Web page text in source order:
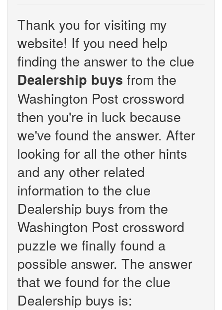
Thank you for visiting my
website! If you need help
finding the answer to the clue
Dealership buys from the
Washington Post crossword
then you're in luck because
we've found the answer. After
looking for all the other hints
and any other related
information to the clue
Dealership buys from the
Washington Post crossword
puzzle we finally found a
possible answer. The answer
that we found for the clue
Dealership buys is: